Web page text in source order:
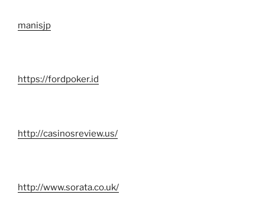
manisjp
https://fordpoker.id
http://casinosreview.us/
http://www.sorata.co.uk/